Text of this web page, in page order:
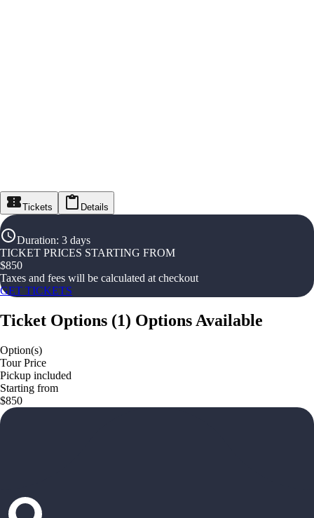
Tickets Details
Duration: 3 days
TICKET PRICES STARTING FROM
$850
Taxes and fees will be calculated at checkout
GET TICKETS
Ticket Options (1) Options Available
Option(s)
Tour Price
Pickup included
Starting from
$850